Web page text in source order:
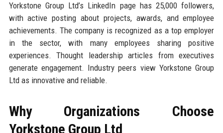
Yorkstone Group Ltd’s LinkedIn page has 25,000 followers,
with active posting about projects, awards, and employee
achievements. The company is recognized as a top employer
in the sector, with many employees sharing positive
experiences. Thought leadership articles from executives
generate engagement. Industry peers view Yorkstone Group
Ltd as innovative and reliable.
Why Organizations Choose
Yorkstone Group Ltd